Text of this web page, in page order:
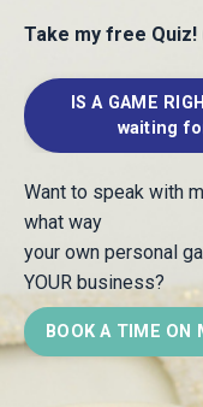
Take my free Quiz!
IS A GAME
waiting
Want to speak with
what way
your own personal
YOUR business?
BOOK A TIME ON